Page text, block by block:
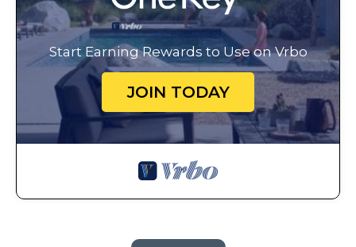
Start Earning Rewards to Use on Vrbo
JOIN TODAY